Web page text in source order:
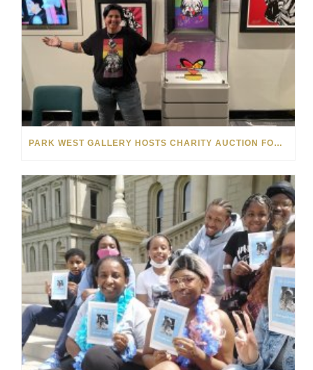
PARK WEST GALLERY HOSTS CHARITY AUCTION FOR THE MELISSA ETHERIDGE FOUNDATION ON NORWEGIAN GEM